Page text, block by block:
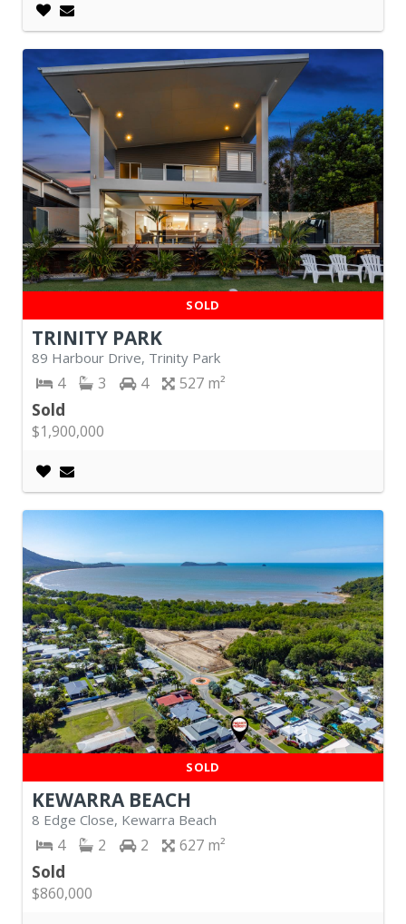
SOLD
TRINITY PARK
89 Harbour Drive, Trinity Park
4 3 4 527
Sold
$1,900,000
SOLD
KEWARRA BEACH
8 Edge Close, Kewarra Beach
4 2 2 627
Sold
$860,000